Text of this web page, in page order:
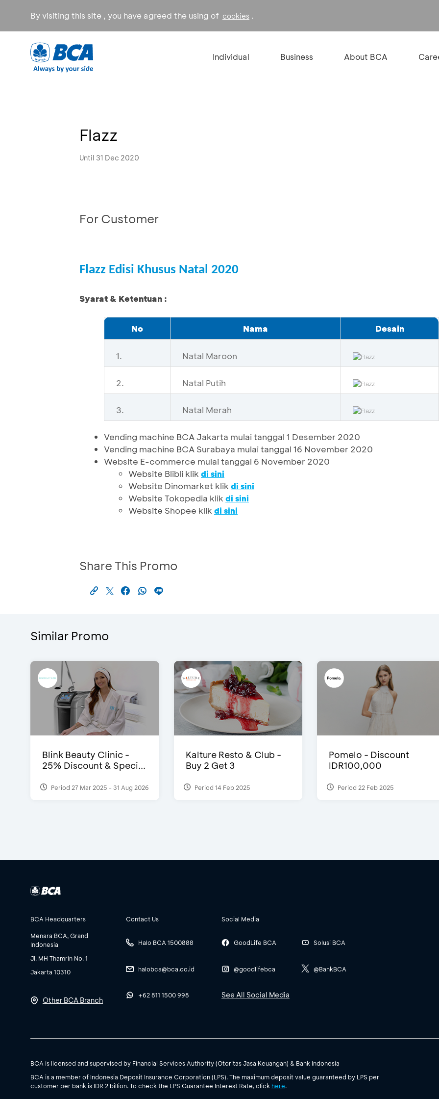
By visiting this site , you have agreed the using of cookies .
Individual Business About BCA
Flazz
Until 31 Dec 2020
For Customer
Flazz Edisi Khusus Natal 2020
Syarat & Ketentuan :
No Nama Desain
1. Natal Maroon
2. Natal Putih
3. Natal Merah
Vending machine BCA Jakarta mulai tanggal 1 Desember 2020
Vending machine BCA Surabaya mulai tanggal 16 November 2020
Website E-commerce mulai tanggal 6 November 2020
Website Blibli klik di sini
Website Dinomarket klik di sini
Website Tokopedia klik di sini
Website Shopee klik di sini
Share This Promo
Similar Promo
Blink Beauty Clinic -
25% Discount & Speci...
Period 27 Mar 2025 - 31 Aug 2026
Kalture Resto & Club -
Buy 2 Get 3
Period 14 Feb 2025
Pomelo - Discount
IDR100,000
Period 22 Feb 2025
BCA Headquarters
Menara BCA, Grand
Indonesia
Jl. MH Thamrin No. 1
Jakarta 10310
Other BCA Branch
Contact Us
Halo BCA 1500888
halobca@bca.co.id
+62 811 1500 998
Social Media
GoodLife BCA
@goodlifebca
Solusi BCA
@BankBCA
See All Social Media
BCA is licensed and supervised by Financial Services Authority (Otoritas Jasa Keuangan) & Bank Indonesia
BCA is a member of Indonesia Deposit Insurance Corporation (LPS). The maximum deposit value guaranteed by LPS per
customer per bank is IDR 2 billion. To check the LPS Guarantee Interest Rate, click here.